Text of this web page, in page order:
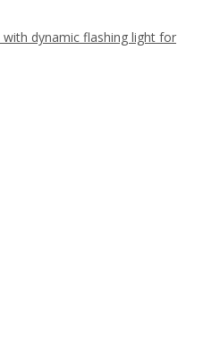
dynamic flashing light for